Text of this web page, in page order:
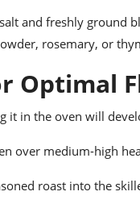
and freshly ground
rosemary, or
Optimal
it in the oven will
over medium-high
roast into the